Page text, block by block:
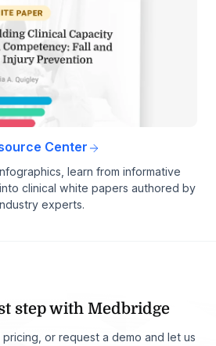
Center
learn from informative
clinical white papers authored by
experts.
step with Medbridge
or request a demo and let us